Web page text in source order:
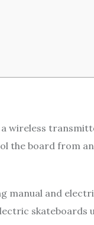
wireless
the board from
manual and
skateboards